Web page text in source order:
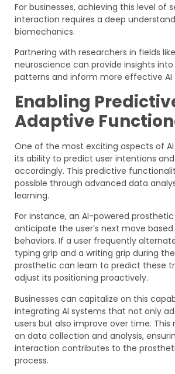
For businesses, achieving this level of
interaction requires a deep
biomechanics.
Partnering with researchers in fields
neuroscience can provide insights
patterns and inform more effective AI
Enabling
Adaptive
One of the most exciting aspects of
its ability to predict user intentions
accordingly. This predictive
possible through advanced data
learning.
For instance, an AI-powered
anticipate the user’s next move
behaviors. If a user frequently
typing grip and a writing grip during
prosthetic can learn to predict these
adjust its positioning proactively.
Businesses can capitalize on this
integrating AI systems that not only
users but also improve over time. This
on data collection and analysis,
interaction contributes to the
process.